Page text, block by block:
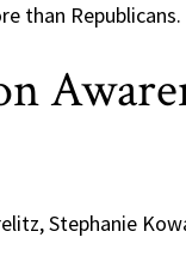
than Republicans.
Stephanie